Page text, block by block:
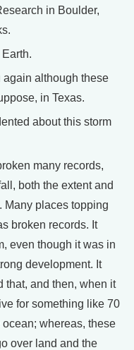
in Boulder,
although these
in Texas.
about this storm
many records,
both the extent and
Many places topping
broken records. It
even though it was in
development. It
that, and then, when it
for something like 70
whereas, these
over land and the